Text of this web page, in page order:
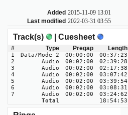
Added 2015-11-09 13:01
Last modified 2022-03-31 03:55
Track(s) | Cuesheet
# Type Pregap Length
1 Data/Mode 2 00:00:00 00:37:23
2
Audio 00:02:00 02:39:28
3
Audio 00:02:00 02:17:38
4
Audio 00:02:00 03:07:42
5
Audio 00:02:00 03:39:54
6
Audio 00:02:00 03:08:31
7
Audio 00:02:00 03:24:62
Total
18:54:53